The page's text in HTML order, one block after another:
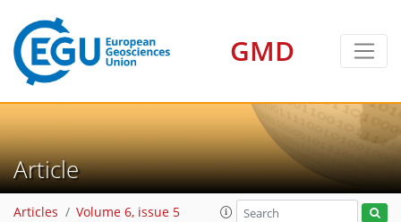
GMD
Article
Articles Volume 6, issue 5